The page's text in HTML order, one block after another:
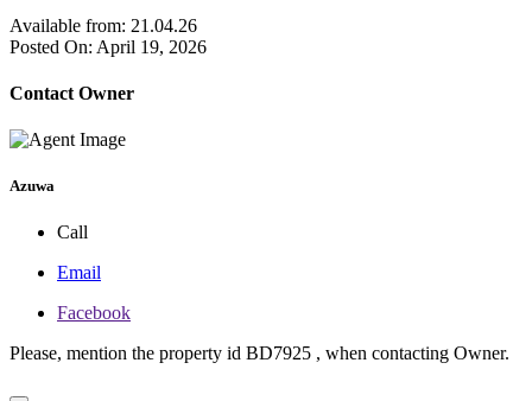
Available from: 21.04.26
Posted On: April 19, 2026
Contact Owner
Azuwa
Call
Email
Facebook
Please, mention the property id BD7925 , when contacting Owner.